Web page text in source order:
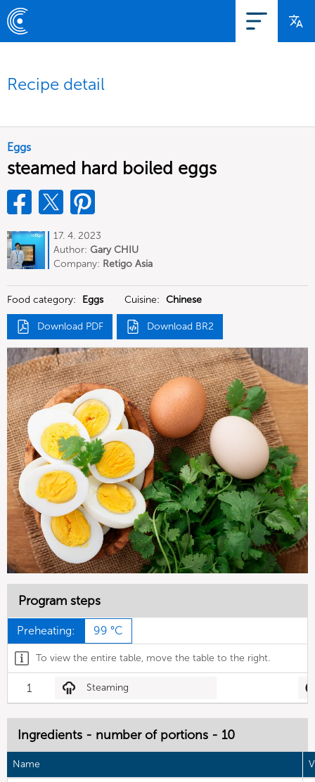
Recipe detail
Eggs
steamed hard boiled eggs
17. 4. 2023
Author: Gary CHIU
Company: Retigo Asia
Food category: Eggs Cuisine: Chinese
Download PDF Download BR2
Program steps
Preheating: 99 °C
To view the entire table, move the table to the right.
1 Steaming
Ingredients - number of portions - 10
Name